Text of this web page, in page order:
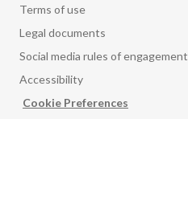
Terms of use
Legal documents
Social media rules of engagement
Accessibility
Cookie Preferences